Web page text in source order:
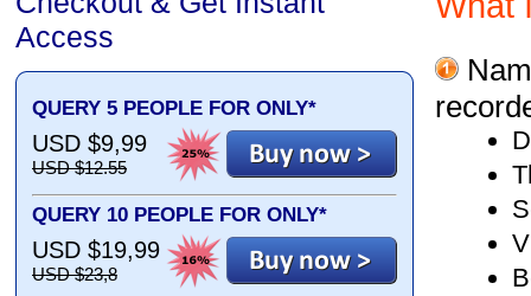
Access
QUERY 5 PEOPLE FOR ONLY*
USD $9,99
USD $12.55
QUERY 10 PEOPLE FOR ONLY*
USD $19,99
USD $23,8